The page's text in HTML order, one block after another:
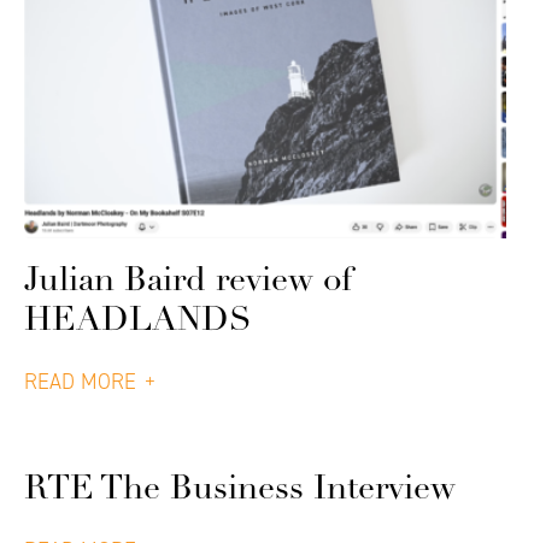
Julian Baird review of
HEADLANDS
READ MORE
RTE The Business Interview